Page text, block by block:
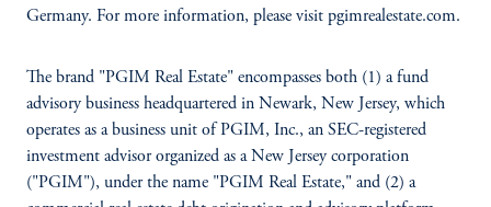
Germany. For more information, please visit pgimrealestate.com.
The brand "PGIM Real Estate" encompasses both (1) a fund
advisory business headquartered in Newark, New Jersey, which
operates as a business unit of PGIM, Inc., an SEC-registered
investment advisor organized as a New Jersey corporation
("PGIM"), under the name "PGIM Real Estate," and (2) a